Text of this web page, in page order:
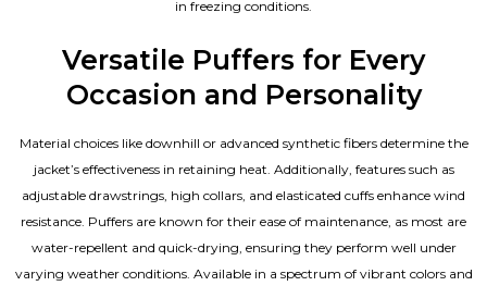
in freezing conditions.
Versatile Puffers for Every
Occasion and Personality
Material choices like downhill or advanced synthetic fibers determine the
jacket’s effectiveness in retaining heat. Additionally, features such as
adjustable drawstrings, high collars, and elasticated cuffs enhance wind
resistance. Puffers are known for their ease of maintenance, as most are
water-repellent and quick-drying, ensuring they perform well under
varying weather conditions. Available in a spectrum of vibrant colors and